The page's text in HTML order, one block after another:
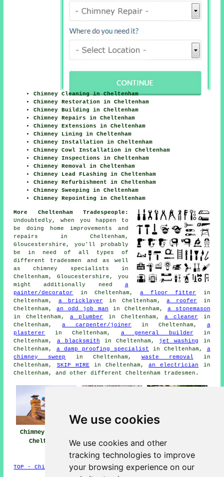
We use cookies
We use cookies and other
tracking technologies to improve
your browsing experience on our
Chimney Cleaning in Cheltenham
Chimney Restoration in Cheltenham
Chimney Building in Cheltenham
Chimney Repairs in Cheltenham
Chimney Extensions in Cheltenham
Chimney Lining in Cheltenham
Chimney Installation in Cheltenham
Chimney Cowl Installation in Cheltenham
Chimney Inspections in Cheltenham
Chimney Removal in Cheltenham
Chimney Lead FLashing in Cheltenham
Chimney Refurbishment in Cheltenham
Chimney Sweeping in Cheltenham
Chimney Repointing in Cheltenham
More Cheltenham Tradespeople:
Undoubtedly, when you happen to
be doing home improvements and
repairs in Cheltenham,
Gloucestershire, you'll probably
be in need of all types of
different tradesmen and as well
as chimney specialists in
Cheltenham, Gloucestershire, you
might additionally need a
painter/decorator
in Cheltenham, a floor fitter
in
Cheltenham, a bricklayer in Cheltenham,a roofer
in
Cheltenham,an odd job man in Cheltenham, a stonemason
in Cheltenham, a plumber in Cheltenham,a cleaner in
Cheltenham,a carpenter/joiner in Cheltenham, a
plasterer
in Cheltenham, a general builder in
Cheltenham, a blacksmith in Cheltenham, jet washing
in
Cheltenham, a damp proofing specialist in Cheltenham, a
chimney sweep
in Cheltenham, waste removal in
Cheltenham, SKIP HIRE in Cheltenham,an electrician
in
Cheltenham, and other different Cheltenham tradesmen.
Chimney Repairs
Cheltenham
Near Me
Restoration
Cheltenham
TOP - Chimney Repairs Cheltenham